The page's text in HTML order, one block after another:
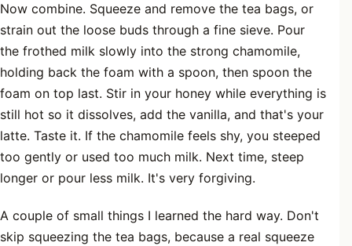
Now combine. Squeeze and remove the tea bags, or
strain out the loose buds through a fine sieve. Pour
the frothed milk slowly into the strong chamomile,
holding back the foam with a spoon, then spoon the
foam on top last. Stir in your honey while everything is
still hot so it dissolves, add the vanilla, and that's your
latte. Taste it. If the chamomile feels shy, you steeped
too gently or used too much milk. Next time, steep
longer or pour less milk. It's very forgiving.
A couple of small things I learned the hard way. Don't
skip squeezing the tea bags, because a real squeeze